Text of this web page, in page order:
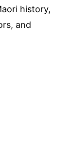
history,
and